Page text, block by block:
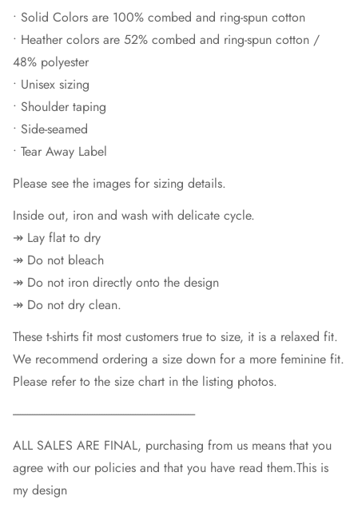
• Solid Colors are 100% combed and ring-spun cotton
• Heather colors are 52% combed and ring-spun cotton /
48% polyester
• Unisex sizing
• Shoulder taping
• Side-seamed
• Tear Away Label
Please see the images for sizing details.
Inside out, iron and wash with delicate cycle.
↠ Lay flat to dry
↠ Do not bleach
↠ Do not iron directly onto the design
↠ Do not dry clean.
These t-shirts fit most customers true to size, it is a relaxed fit.
We recommend ordering a size down for a more feminine fit.
Please refer to the size chart in the listing photos.
----------------------------------------------------------------------------
ALL SALES ARE FINAL, purchasing from us means that you
agree with our policies and that you have read them.This is
my design